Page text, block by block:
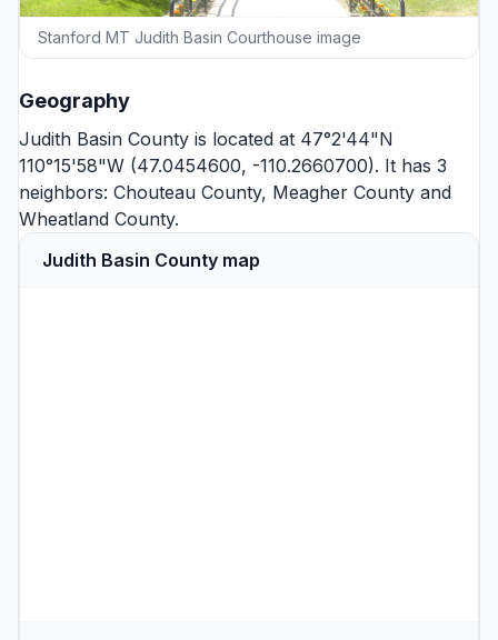
Stanford MT Judith Basin Courthouse image
Geography
Judith Basin County is located at 47°2'44"N
110°15'58"W (47.0454600, -110.2660700). It has 3
neighbors: Chouteau County, Meagher County and
Wheatland County.
Judith Basin County map